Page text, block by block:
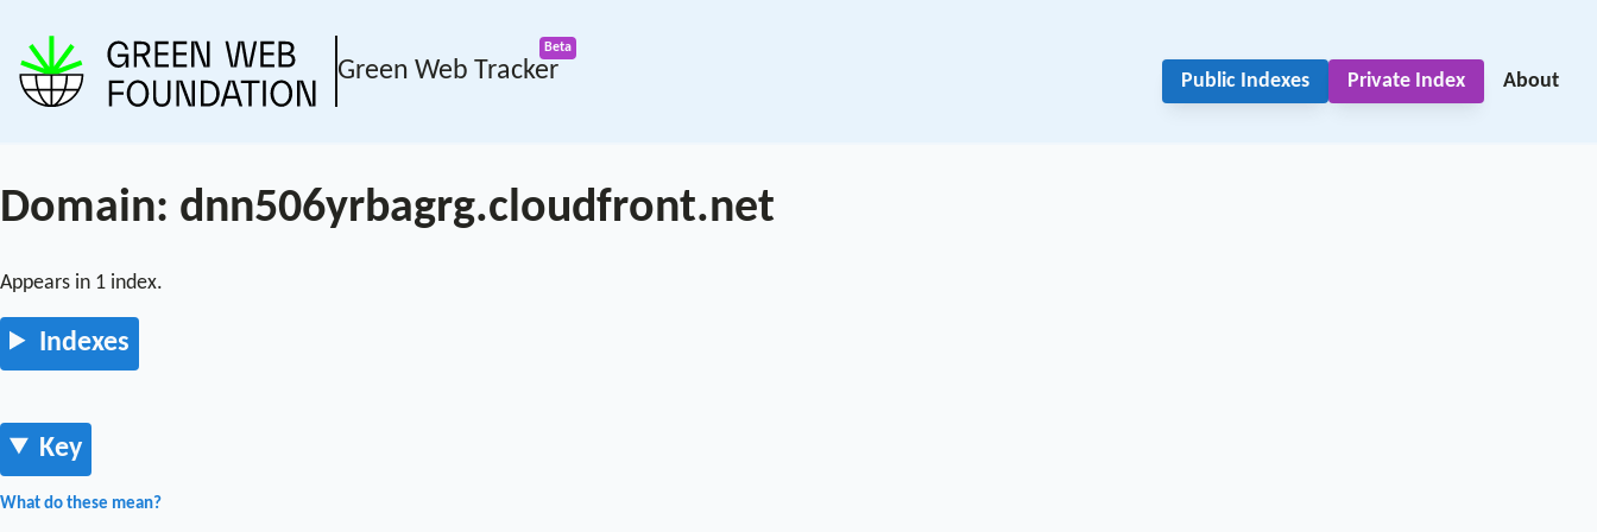
Green Web Tracker Public Indexes Private Index About
Domain: dnn506yrbagrg.cloudfront.net
Appears in 1 index.
Indexes
Key
What do these mean?